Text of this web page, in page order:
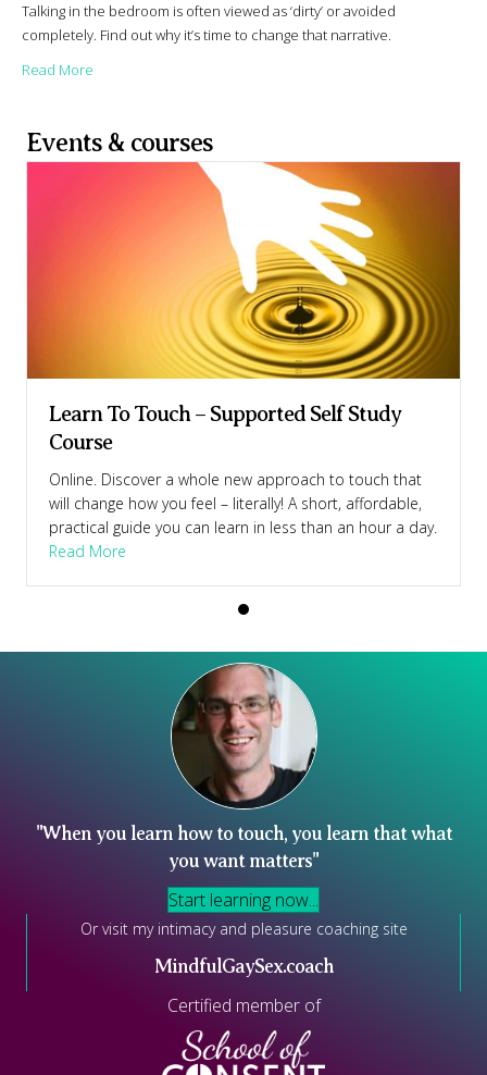
Talking in the bedroom is often viewed as ‘dirty’ or avoided
completely. Find out why it’s time to change that narrative.
Read More
Events & courses
Learn To Touch – Supported Self Study
Course
Online. Discover a whole new approach to touch that
will change how you feel – literally! A short, affordable,
practical guide you can learn in less than an hour a day.
Read More
"When you learn how to touch, you learn that what
you want matters"
Start learning now...
Or visit my intimacy and pleasure coaching site
MindfulGaySex.coach
Certified member of